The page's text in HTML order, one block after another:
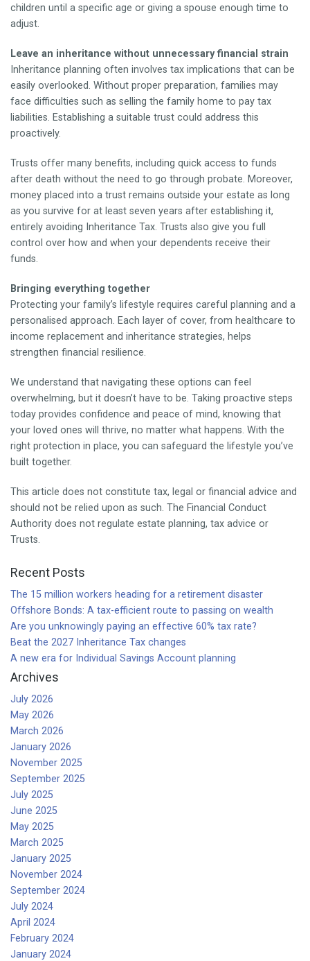
children until a specific age or giving a spouse enough time to
adjust.
Leave an inheritance without unnecessary financial strain
Inheritance planning often involves tax implications that can be
easily overlooked. Without proper preparation, families may
face difficulties such as selling the family home to pay tax
liabilities. Establishing a suitable trust could address this
proactively.
Trusts offer many benefits, including quick access to funds
after death without the need to go through probate. Moreover,
money placed into a trust remains outside your estate as long
as you survive for at least seven years after establishing it,
entirely avoiding Inheritance Tax. Trusts also give you full
control over how and when your dependents receive their
funds.
Bringing everything together
Protecting your family’s lifestyle requires careful planning and a
personalised approach. Each layer of cover, from healthcare to
income replacement and inheritance strategies, helps
strengthen financial resilience.
We understand that navigating these options can feel
overwhelming, but it doesn’t have to be. Taking proactive steps
today provides confidence and peace of mind, knowing that
your loved ones will thrive, no matter what happens. With the
right protection in place, you can safeguard the lifestyle you’ve
built together.
This article does not constitute tax, legal or financial advice and
should not be relied upon as such. The Financial Conduct
Authority does not regulate estate planning, tax advice or
Trusts.
Recent Posts
The 15 million workers heading for a retirement disaster
Offshore Bonds: A tax-efficient route to passing on wealth
Are you unknowingly paying an effective 60% tax rate?
Beat the 2027 Inheritance Tax changes
A new era for Individual Savings Account planning
Archives
July 2026
May 2026
March 2026
January 2026
November 2025
September 2025
July 2025
June 2025
May 2025
March 2025
January 2025
November 2024
September 2024
July 2024
April 2024
February 2024
January 2024